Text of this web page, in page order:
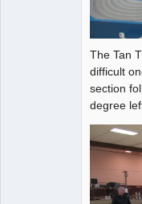
The Tan
difficult
section
degree